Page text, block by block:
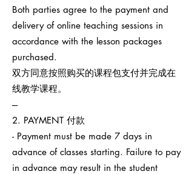
Both parties agree to the payment and
delivery of online teaching sessions in
accordance with the lesson packages
purchased.
双方同意按照购买的课程包支付并完成在
线教学课程。
---
2. PAYMENT 付款
- Payment must be made 7 days in
advance of classes starting. Failure to pay
in advance may result in the student